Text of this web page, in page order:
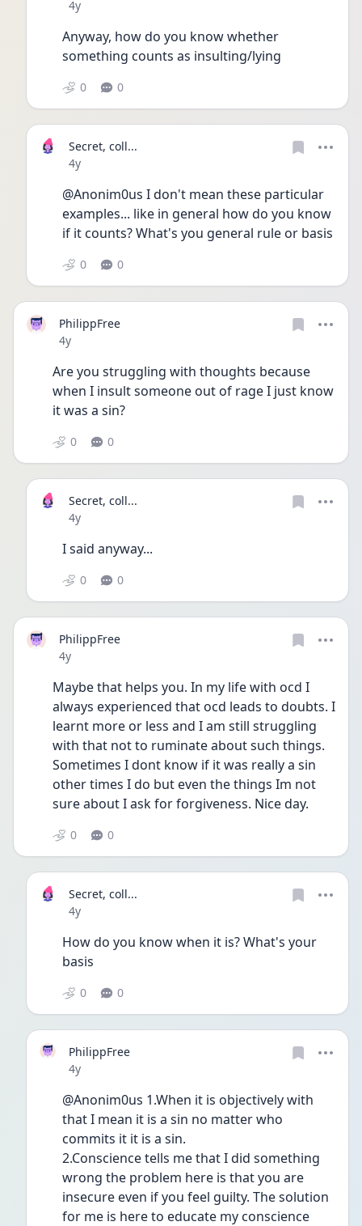
Date posted
4y
Anyway, how do you know whether
something counts as insulting/lying
0 0
Secret, coll...
Date posted
4y
@Anonim0us I don't mean these particular
examples... like in general how do you know
if it counts? What's you general rule or basis
0 0
PhilippFree
Date posted
4y
Are you struggling with thoughts because
when I insult someone out of rage I just know
it was a sin?
0 0
Secret, coll...
Date posted
4y
I said anyway...
0 0
PhilippFree
Date posted
4y
Maybe that helps you. In my life with ocd I
always experienced that ocd leads to doubts. I
learnt more or less and I am still struggling
with that not to ruminate about such things.
Sometimes I dont know if it was really a sin
other times I do but even the things Im not
sure about I ask for forgiveness. Nice day.
0 0
Secret, coll...
Date posted
4y
How do you know when it is? What's your
basis
0 0
PhilippFree
Date posted
4y
@Anonim0us 1.When it is objectively with
that I mean it is a sin no matter who
commits it it is a sin.
2.Conscience tells me that I did something
wrong the problem here is that you are
insecure even if you feel guilty. The solution
for me is here to educate my conscience